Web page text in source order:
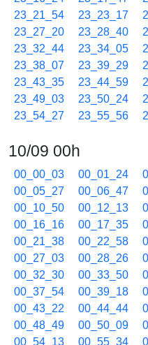
23_21_54
23_23_17
23_27_20
23_28_40
23_32_44
23_34_05
23_38_07
23_39_29
23_43_35
23_44_59
23_49_03
23_50_24
23_54_27
23_55_56
10/09 00h
00_00_03 00_01_24
00_05_27
00_06_47
00_10_50
00_12_13
00_16_16
00_17_35
00_21_38
00_22_58
00_27_03
00_28_26
00_32_30
00_33_50
00_37_54
00_39_18
00_43_22
00_44_44
00_48_49
00_50_09
00_54_13
00_55_34